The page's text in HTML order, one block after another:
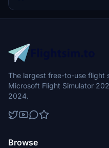
The largest free-to-use flight
Microsoft Flight Simulator
2024.
Browse